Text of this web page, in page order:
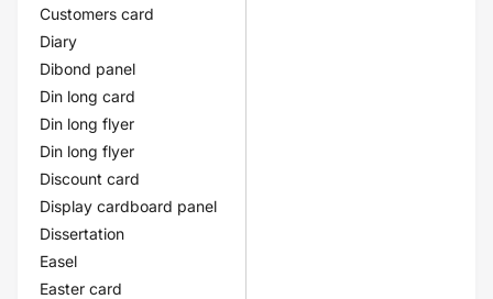
Customers card
Diary
Dibond panel
Din long card
Din long flyer
Din long flyer
Discount card
Display cardboard panel
Dissertation
Easel
Easter card